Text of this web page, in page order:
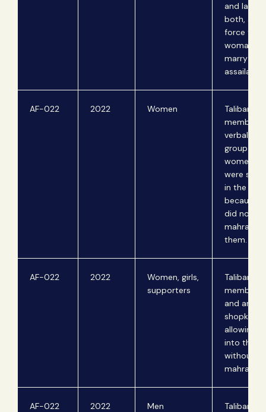
and lash
both, and
force the
woman to
marry her
assailant.
AF-022 2022 Women
Taliban
members
verbally
group of
women
were
in the
because
did not
mahram
them.
AF-022 2022
Women, girls,
supporters
Taliban
members
and
allowing
into their
without
mahrams.
AF-022 2022 Men
Taliban